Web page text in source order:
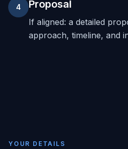
4 Proposal
If aligned: a detailed
approach, timeline, and
YOUR DETAILS